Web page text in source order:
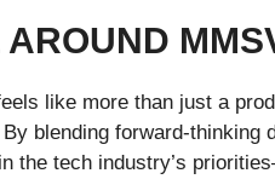
like more than just a
blending forward-
the tech industry’s